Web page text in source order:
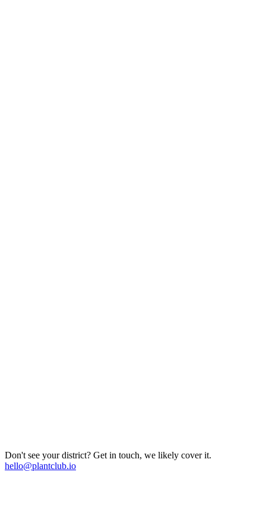
Don't see your district? Get in touch, we likely cover it.
hello@plantclub.io